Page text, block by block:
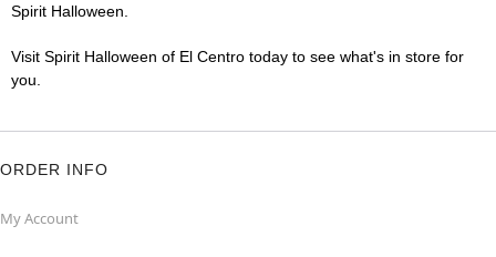
Spirit Halloween.
Visit Spirit Halloween of El Centro today to see what's in store for
you.
ORDER INFO
My Account